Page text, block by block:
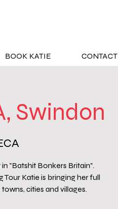
BOOK KATIE CONTACT
Swindon
"Batshit Bonkers Britain".
Katie is bringing her full
cities and villages.